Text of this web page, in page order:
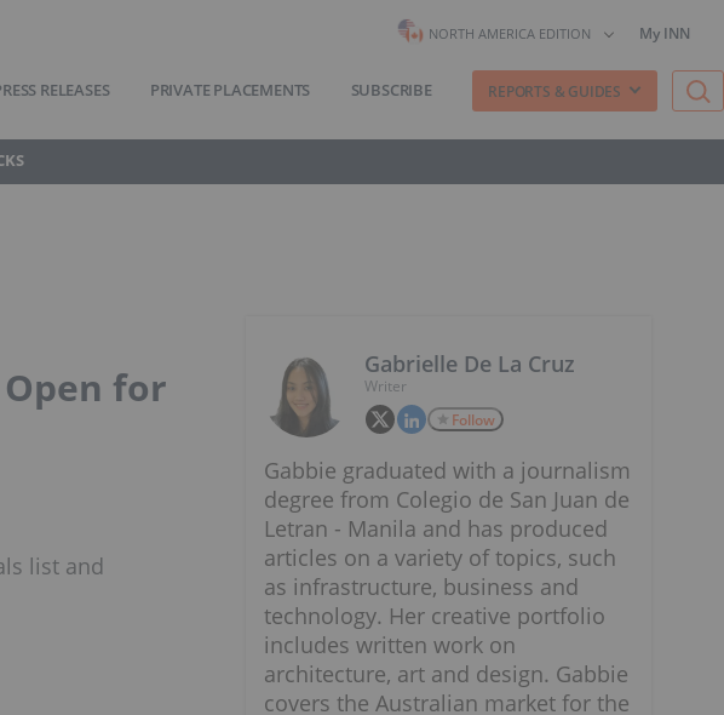
NORTH AMERICA EDITION My INN
RELEASES PRIVATE PLACEMENTS SUBSCRIBE REPORTS & GUIDES
for
list and
Gabrielle De La Cruz
Writer
Follow
Gabbie graduated with a journalism
degree from Colegio de San Juan de
Letran - Manila and has produced
articles on a variety of topics, such
as infrastructure, business and
technology. Her creative portfolio
includes written work on
architecture, art and design. Gabbie
covers the Australian market for the